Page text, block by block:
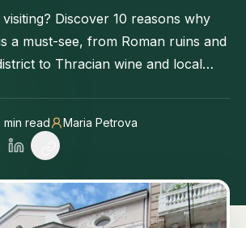
Discover 10 reasons why
a must-see, from Roman ruins and
to Thracian wine and local
min read Maria Petrova